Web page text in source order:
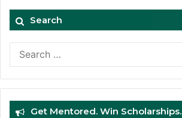
Search
Get Mentored. Win Scholarships.